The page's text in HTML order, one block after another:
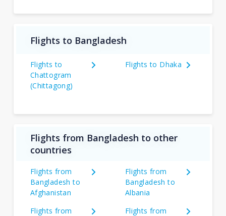
Flights to Bangladesh
Flights to
Chattogram
(Chittagong)
Flights to Dhaka
Flights from Bangladesh to other
countries
Flights from
Bangladesh to
Afghanistan
Flights from
Bangladesh to
Albania
Flights from
Flights from